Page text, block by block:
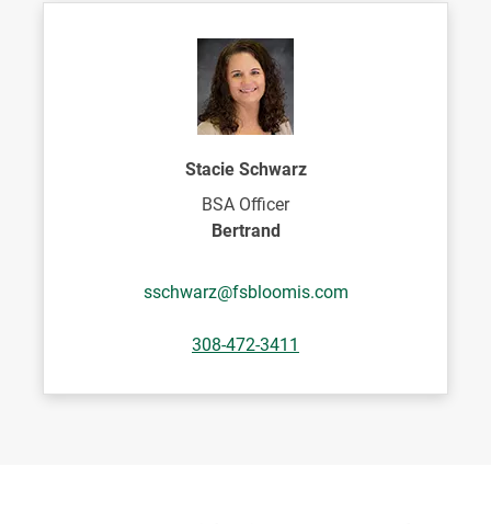
Stacie Schwarz
BSA Officer
Bertrand
sschwarz@fsbloomis.com
308-472-3411